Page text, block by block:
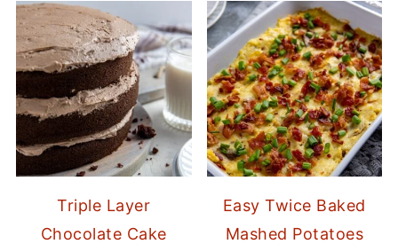
Triple Layer
Chocolate Cake
Easy Twice Baked
Mashed Potatoes